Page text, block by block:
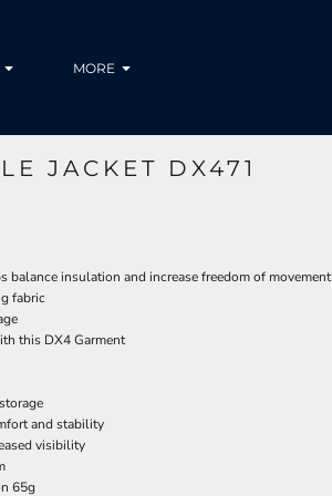
MORE
JACKET DX471
balance insulation and increase freedom of movement
fabric
this DX4 Garment
and stability
visibility
65g